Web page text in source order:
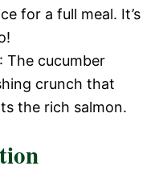
for a full meal. It’s
: The cucumber
crunch that
the rich salmon.